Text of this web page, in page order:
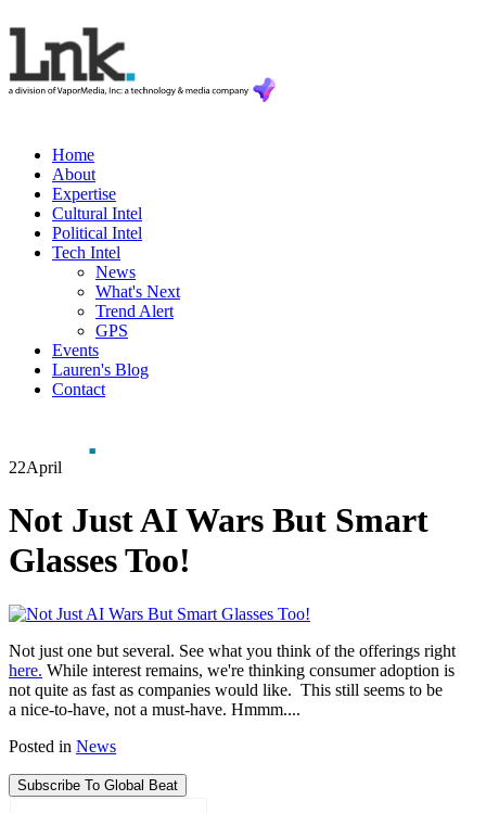
Home
About
Expertise
Cultural Intel
Political Intel
Tech Intel
News
What's Next
Trend Alert
GPS
Events
Lauren's Blog
Contact
22April
Not Just AI Wars But Smart
Glasses Too!
Not just one but several. See what you think of the offerings right
here. While interest remains, we're thinking consumer adoption is
not quite as fast as companies would like. This still seems to be
a nice-to-have, not a must-have. Hmmm....
Posted in News
Subscribe To Global Beat